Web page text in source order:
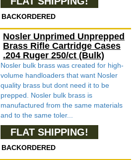
BACKORDERED
Nosler Unprimed Unprepped
Brass Rifle Cartridge Cases
.204 Ruger 250/ct (Bulk)
Nosler bulk brass was created for high-
volume handloaders that want Nosler
quality brass but dont need it to be
prepped. Nosler bulk brass is
manufactured from the same materials
and to the same toler...
FLAT SHIPPING!
BACKORDERED